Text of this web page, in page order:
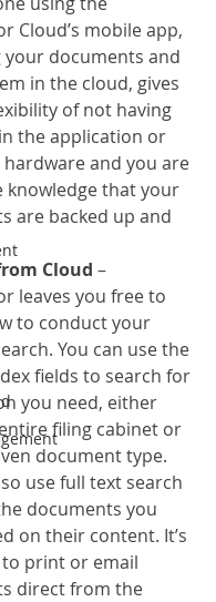
Cloud’s mobile app,
documents and
in the cloud, gives
of not having
the application or
and you are
knowledge that your
are backed up and
Cloud –
leaves you free to
to conduct your
You can use the
fields to search for
you need, either
filing cabinet or
document type.
use full text search
documents you
on their content. It’s
print or email
direct from the